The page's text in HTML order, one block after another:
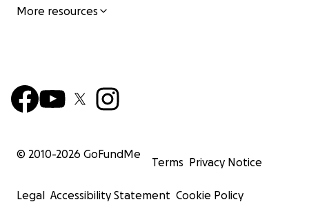
More resources
© 2010-2026 GoFundMe
Terms Privacy Notice
Legal Accessibility Statement Cookie Policy